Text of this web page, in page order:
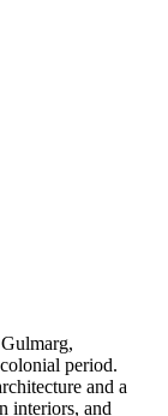
period.
and a
interiors, and